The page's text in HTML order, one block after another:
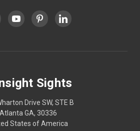
Sights
Drive SW, STE B
Atlanta GA, 30336
States of America